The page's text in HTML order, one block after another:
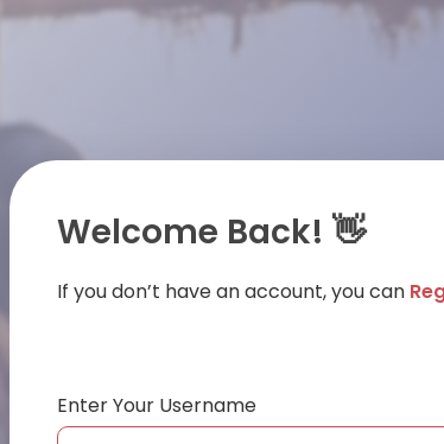
Welcome Back! 👋
If you don’t have an account, you can
Enter Your Username